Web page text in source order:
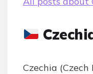
Czechia